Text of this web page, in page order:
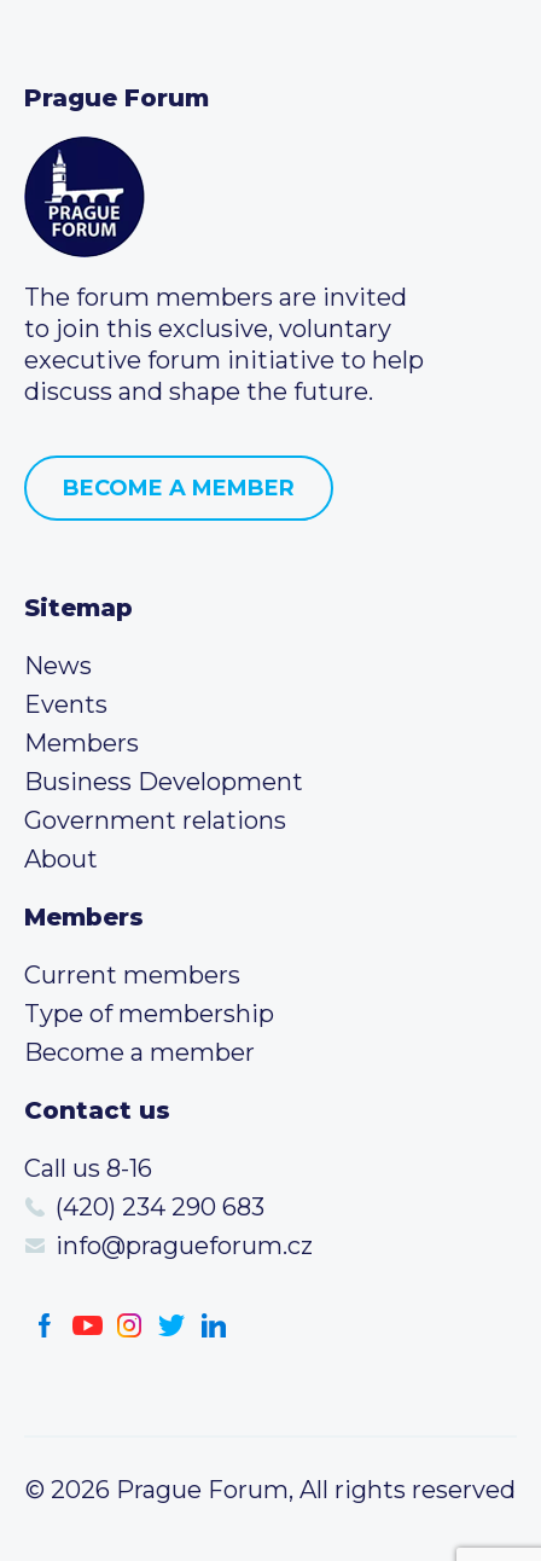
Prague Forum
The forum members are invited
to join this exclusive, voluntary
executive forum initiative to help
discuss and shape the future.
BECOME A MEMBER
Sitemap
News
Events
Members
Business Development
Government relations
About
Members
Current members
Type of membership
Become a member
Contact us
Call us 8-16
(420) 234 290 683
info@pragueforum.cz
© 2026 Prague Forum, All rights reserved